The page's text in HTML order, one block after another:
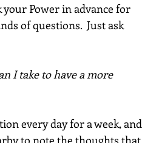
Power in advance for
of questions.  Just ask
I take to have a more
every day for a week, and
to note the thoughts that